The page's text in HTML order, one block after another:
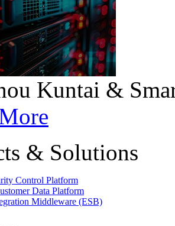
Kuntai &
& Solutions
Control Platform
Data Platform
Middleware (ESB)